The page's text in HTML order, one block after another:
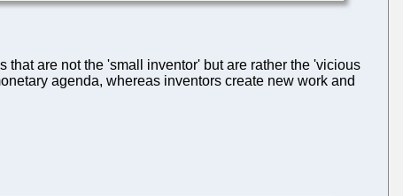
are not the 'small inventor' but are rather the 'vicious
agenda, whereas inventors create new work and